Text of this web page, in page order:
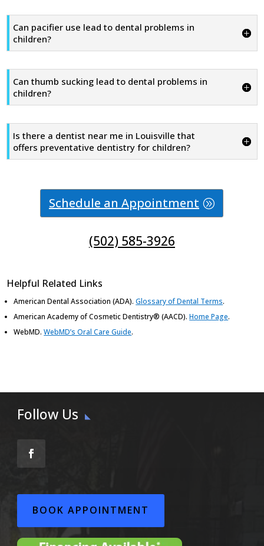
Can pacifier use lead to dental problems in
children?
Can thumb sucking lead to dental problems in
children?
Is there a dentist near me in Louisville that
offers preventative dentistry for children?
Schedule an Appointment
(502) 585-3926
Helpful Related Links
American Dental Association (ADA).Glossary of Dental Terms.
American Academy of Cosmetic Dentistry® (AACD).Home Page.
WebMD.WebMD’s Oral Care Guide.
Follow Us
BOOK APPOINTMENT